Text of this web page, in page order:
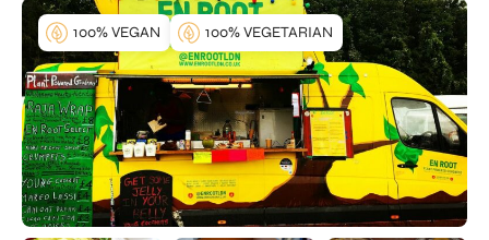
100% VEGAN 100% VEGETARIAN